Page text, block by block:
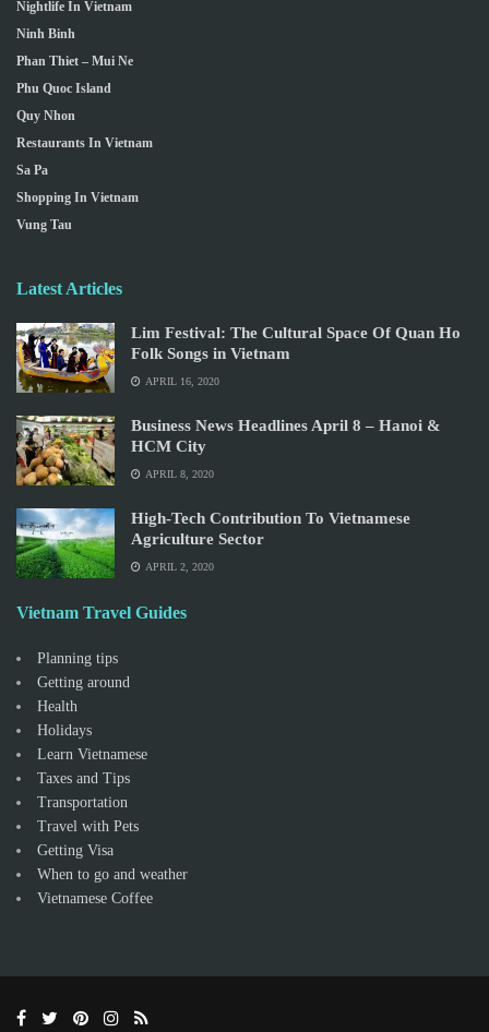
Nightlife In Vietnam
Ninh Binh
Phan Thiet – Mui Ne
Phu Quoc Island
Quy Nhon
Restaurants In Vietnam
Sa Pa
Shopping In Vietnam
Vung Tau
Latest Articles
Lim Festival: The Cultural Space Of Quan Ho
Folk Songs in Vietnam
APRIL 16, 2020
Business News Headlines April 8 – Hanoi &
HCM City
APRIL 8, 2020
High-Tech Contribution To Vietnamese
Agriculture Sector
APRIL 2, 2020
Vietnam Travel Guides
Planning tips
Getting around
Health
Holidays
Learn Vietnamese
Taxes and Tips
Transportation
Travel with Pets
Getting Visa
When to go and weather
Vietnamese Coffee